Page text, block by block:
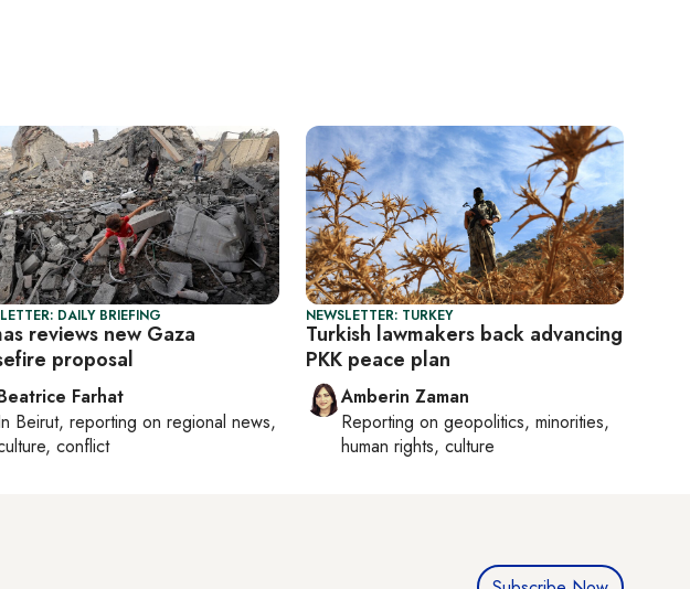
DAILY BRIEFING
reviews new Gaza
proposal
Farhat
Beirut, reporting on regional news,
conflict
NEWSLETTER: TURKEY
Turkish lawmakers back advancing
PKK peace plan
Amberin Zaman
Reporting on geopolitics, minorities,
human rights, culture